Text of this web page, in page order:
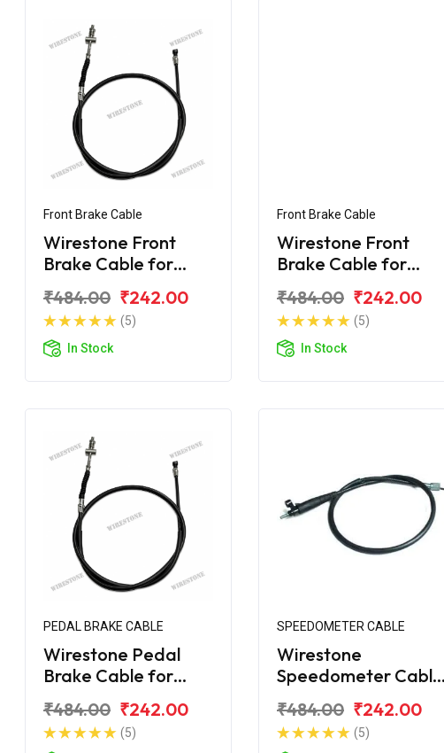
Front Brake Cable
Wirestone Front
Brake Cable for
CC
₹484.00 ₹242.00
(5)
In Stock
Front Brake Cable
Wirestone Front
Brake Cable for
Gear
₹484.00 ₹242.00
(5)
In Stock
PEDAL BRAKE CABLE
Wirestone Pedal
Brake Cable for
Comfortec BS6
₹484.00 ₹242.00
(5)
SPEEDOMETER CABLE
Wirestone
Speedometer Cable
₹484.00 ₹242.00
(5)